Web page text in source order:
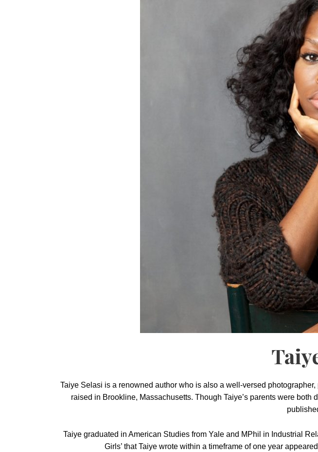
Taiye Selasi is a renowned author who is also a well-versed
raised in Brookline, Massachusetts. Though Taiye’s parents were
Taiye graduated in American Studies from Yale and MPhil in Industrial
Girls’ that Taiye wrote within a timeframe of one year